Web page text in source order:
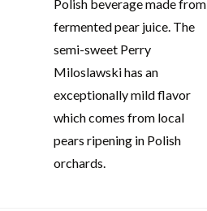
Polish beverage made from
fermented pear juice. The
semi-sweet Perry
Miloslawski has an
exceptionally mild flavor
which comes from local
pears ripening in Polish
orchards.